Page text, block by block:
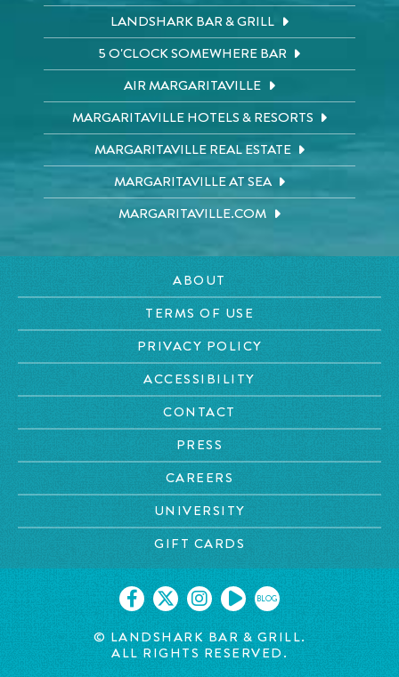
LANDSHARK BAR & GRILL
5 O'CLOCK SOMEWHERE BAR
AIR MARGARITAVILLE
MARGARITAVILLE HOTELS & RESORTS
MARGARITAVILLE REAL ESTATE
MARGARITAVILLE AT SEA
MARGARITAVILLE.COM
ABOUT
TERMS OF USE
PRIVACY POLICY
ACCESSIBILITY
CONTACT
PRESS
CAREERS
UNIVERSITY
GIFT CARDS
BLOG
© LANDSHARK BAR & GRILL.
ALL RIGHTS RESERVED.